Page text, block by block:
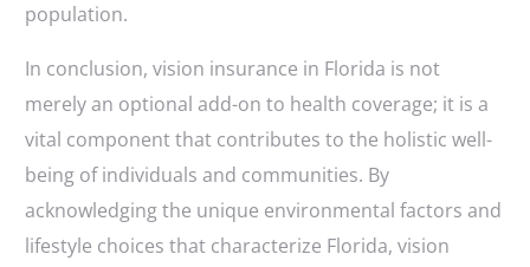
population.
In conclusion, vision insurance in Florida is not
merely an optional add-on to health coverage; it is a
vital component that contributes to the holistic well-
being of individuals and communities. By
acknowledging the unique environmental factors and
lifestyle choices that characterize Florida, vision